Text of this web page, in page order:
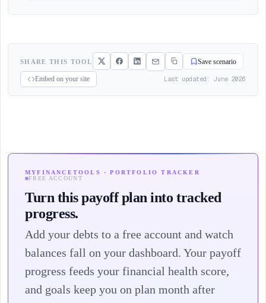
SHARE THIS TOOL Save scenario
Embed on your site Last updated: June 2026
MYFINANCETOOLS · PORTFOLIO TRACKER
FREE ACCOUNT
Turn this payoff plan into tracked
progress.
Add your debts to a free account and watch
balances fall on your dashboard. Your payoff
progress feeds your financial health score,
and goals keep you on plan month after